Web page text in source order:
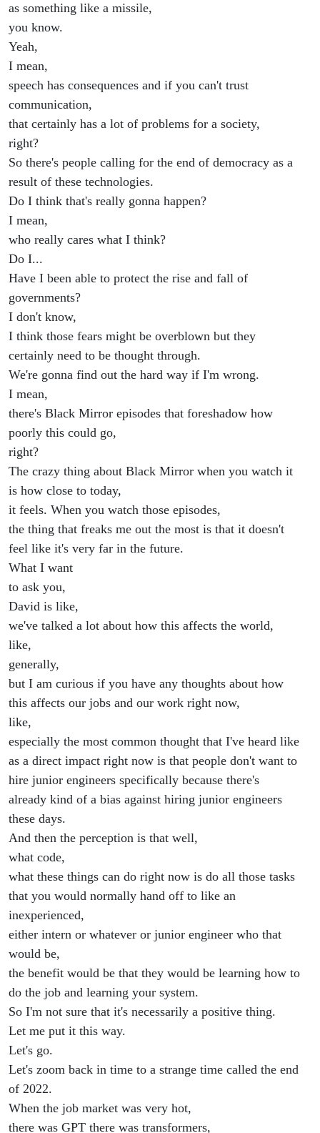
as something like a missile,
you know.
Yeah,
I mean,
speech has consequences and if you can't trust
communication,
that certainly has a lot of problems for a society,
right?
So there's people calling for the end of democracy as a
result of these technologies.
Do I think that's really gonna happen?
I mean,
who really cares what I think?
Do I...
Have I been able to protect the rise and fall of
governments?
I don't know,
I think those fears might be overblown but they
certainly need to be thought through.
We're gonna find out the hard way if I'm wrong.
I mean,
there's Black Mirror episodes that foreshadow how
poorly this could go,
right?
The crazy thing about Black Mirror when you watch it
is how close to today,
it feels. When you watch those episodes,
the thing that freaks me out the most is that it doesn't
feel like it's very far in the future.
What I want
to ask you,
David is like,
we've talked a lot about how this affects the world,
like,
generally,
but I am curious if you have any thoughts about how
this affects our jobs and our work right now,
like,
especially the most common thought that I've heard like
as a direct impact right now is that people don't want to
hire junior engineers specifically because there's
already kind of a bias against hiring junior engineers
these days.
And then the perception is that well,
what code,
what these things can do right now is do all those tasks
that you would normally hand off to like an
inexperienced,
either intern or whatever or junior engineer who that
would be,
the benefit would be that they would be learning how to
do the job and learning your system.
So I'm not sure that it's necessarily a positive thing.
Let me put it this way.
Let's go.
Let's zoom back in time to a strange time called the end
of 2022.
When the job market was very hot,
there was GPT there was transformers,